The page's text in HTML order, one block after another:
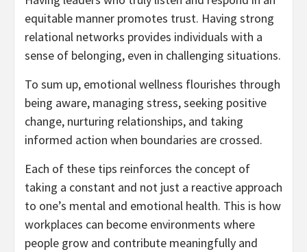
equitable manner promotes trust. Having strong
relational networks provides individuals with a
sense of belonging, even in challenging situations.
To sum up, emotional wellness flourishes through
being aware, managing stress, seeking positive
change, nurturing relationships, and taking
informed action when boundaries are crossed.
Each of these tips reinforces the concept of
taking a constant and not just a reactive approach
to one’s mental and emotional health. This is how
workplaces can become environments where
people grow and contribute meaningfully and